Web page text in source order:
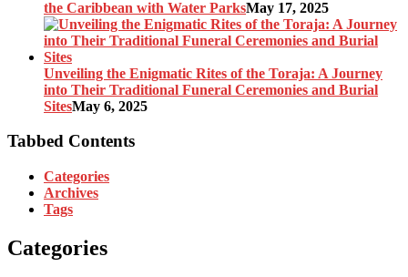
the Caribbean with Water ParksMay 17, 2025
Unveiling the Enigmatic Rites of the Toraja: A Journey
into Their Traditional Funeral Ceremonies and Burial
SitesMay 6, 2025
Tabbed Contents
Categories
Archives
Tags
Categories